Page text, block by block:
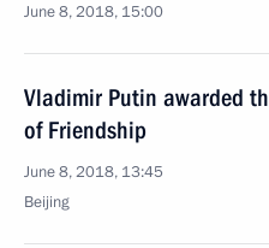
June 8, 2018, 15:00
Vladimir Putin awarded
of Friendship
June 8, 2018, 13:45
Beijing